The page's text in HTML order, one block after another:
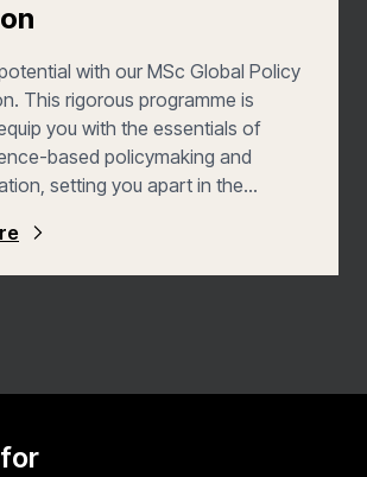
with our MSc Global Policy
This rigorous programme is
you with the essentials of
based policymaking and
setting you apart in the
and practices of evaluation,
and more advanced methods of